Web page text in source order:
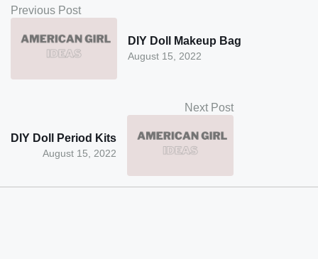
Previous Post
August 15, 2022
DIY Doll Makeup Bag
Next Post
August 15, 2022
DIY Doll Period Kits